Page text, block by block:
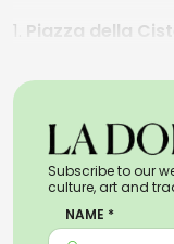
1. Piazza della
and the famous
great spot for a
The towers:
Middle Ages"for
for noble
breathtaking
Subscribe to our
culture, art and
NAME *